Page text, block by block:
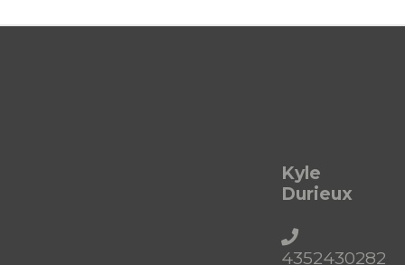
Kyle
Durieux
4352430282